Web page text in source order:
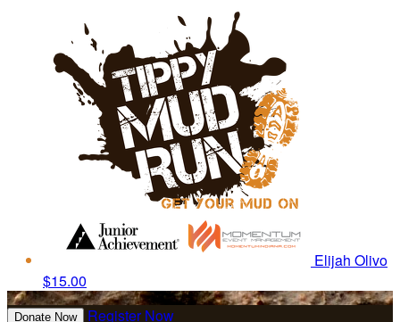
Elijah Olivo
$15.00
Donate Now Register Now